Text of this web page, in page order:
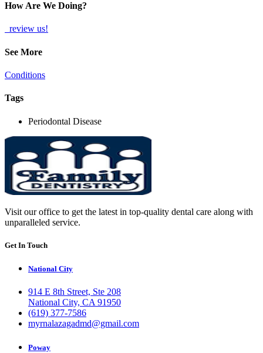
How Are We Doing?
review us!
See More
Conditions
Tags
Periodontal Disease
Visit our office to get the latest in top-quality dental care along with
unparalleled service.
Get In Touch
National City
914 E 8th Street, Ste 208
National City, CA 91950
(619) 377-7586
myrnalazagadmd@gmail.com
Poway